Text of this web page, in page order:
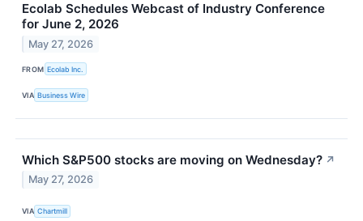
Ecolab Schedules Webcast of Industry Conference
for June 2, 2026
May 27, 2026
FROM Ecolab Inc.
VIA Business Wire
Which S&P500 stocks are moving on Wednesday? ↗
May 27, 2026
VIA Chartmill